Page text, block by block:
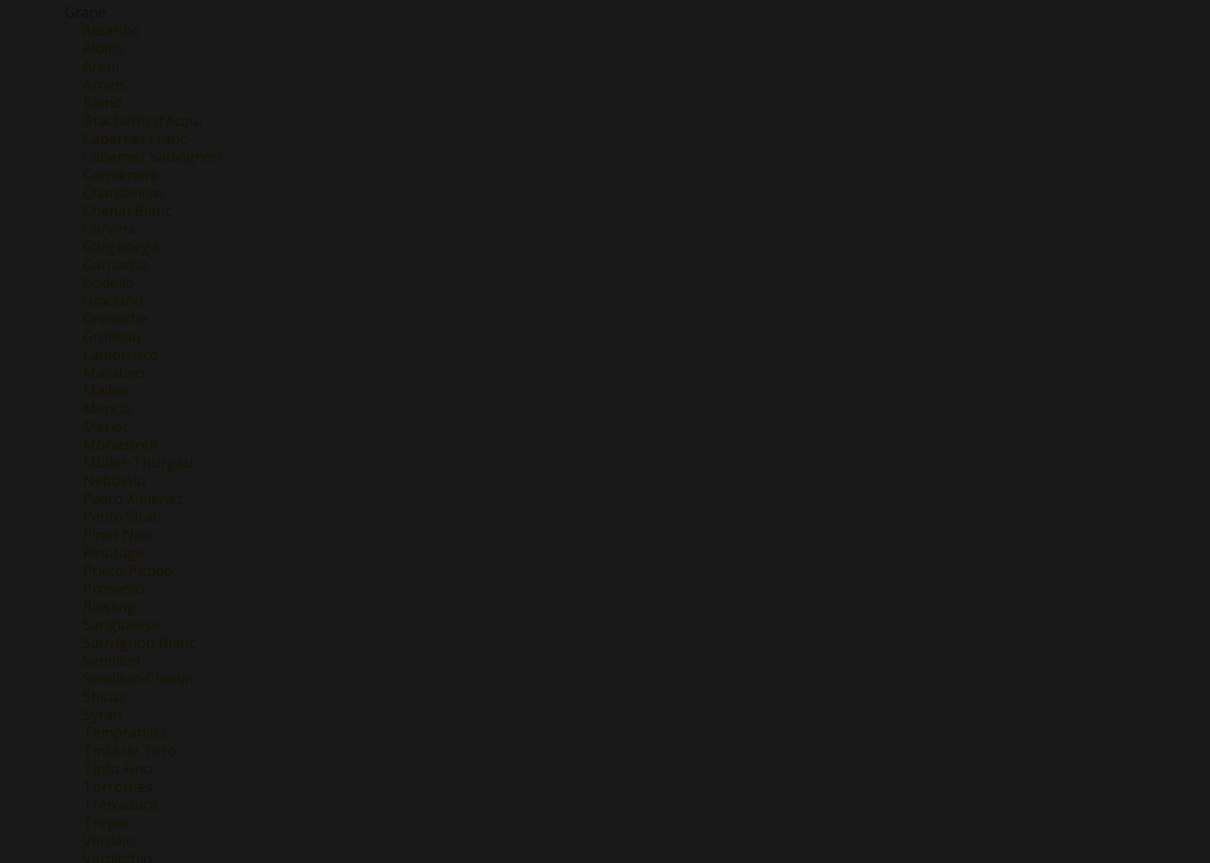
Albariño
Albillo
Areni
Arneis
Blend
Brachetto d'Acqui
Cabernet Franc
Cabernet Sauvignon
Carmenere
Chardonnay
Chenin Blanc
Corvina
Garganega
Garnacha
Godello
Graciano
Grenache
Grolleau
Lambrusco
Macabeo
Malbec
Mencía
Merlot
Monastrell
Müller-Thurgau
Nebbiolo
Pedro Ximenez
Petite Sirah
Pinot Noir
Pinotage
Prieto Picudo
Prosecco
Riesling
Sangiovese
Sauvignon Blanc
Semillon
Semillon-Chenin
Shiraz
Syrah
Tempranillo
Tinta de Toro
Tinto Fino
Torrontes
Treixadura
Trepat
Verdejo
Verdicchio